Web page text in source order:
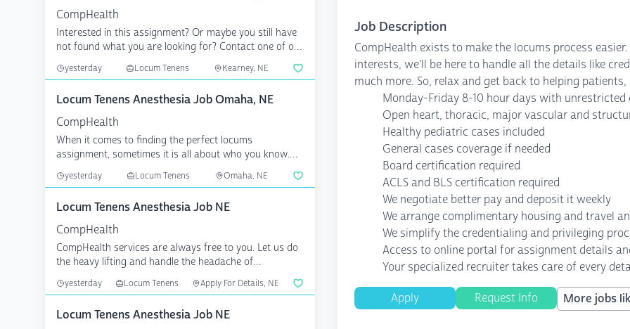
CompHealth
Interested in this assignment? Or maybe you still have
not found what you are looking for? Contact one of our
yesterday Locum Tenens Kearney, NE
Locum Tenens Anesthesia Job Omaha, NE
CompHealth
When it comes to finding the perfect locums
assignment, sometimes it is all about who you know.
CompHealth has...
yesterday Locum Tenens Omaha, NE
Locum Tenens Anesthesia Job NE
CompHealth
CompHealth services are always free to you. Let us do
the heavy lifting and handle the headache of
credentiali...
yesterday Locum Tenens Apply For Details, NE
Locum Tenens Anesthesia Job NE
Job Description
CompHealth exists to make the locums process
interests, we'll be here to handle all the details like
much more. So, relax and get back to helping
Monday-Friday 8-10 hour days with unrestricted
Open heart, thoracic, major vascular and
Healthy pediatric cases included
General cases coverage if needed
Board certification required
ACLS and BLS certification required
We negotiate better pay and deposit it weekly
We arrange complimentary housing and travel
We simplify the credentialing and privileging
Access to online portal for assignment details
Your specialized recruiter takes care of every
Apply Request Info More jobs